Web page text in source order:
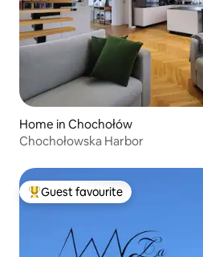
Home in Chochołów
Chochołowska Harbor
Top guest favourite
Guest favourite